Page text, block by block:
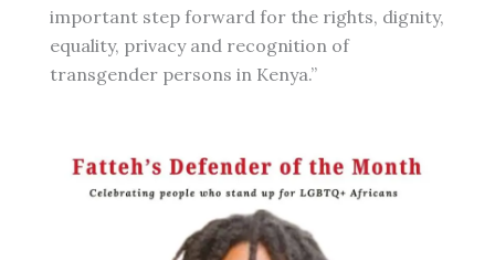
important step forward for the rights, dignity,
equality, privacy and recognition of
transgender persons in Kenya.”